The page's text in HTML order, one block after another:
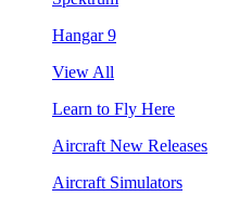
Hangar 9
View All
Learn to Fly Here
Aircraft New Releases
Aircraft Simulators